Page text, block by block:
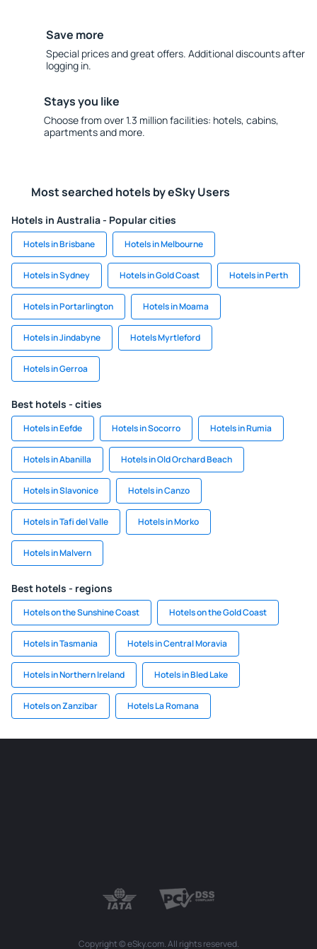
Save more
Special prices and great offers. Additional discounts after
logging in.
Stays you like
Choose from over 1.3 million facilities: hotels, cabins,
apartments and more.
Most searched hotels by eSky Users
Hotels in Australia - Popular cities
Hotels in Brisbane Hotels in Melbourne
Hotels in Sydney Hotels in Gold Coast Hotels in Perth
Hotels in Portarlington Hotels in Moama
Hotels in Jindabyne Hotels Myrtleford
Hotels in Gerroa
Best hotels - cities
Hotels in Eefde Hotels in Socorro Hotels in Rumia
Hotels in Abanilla Hotels in Old Orchard Beach
Hotels in Slavonice Hotels in Canzo
Hotels in Tafi del Valle Hotels in Morko
Hotels in Malvern
Best hotels - regions
Hotels on the Sunshine Coast Hotels on the Gold Coast
Hotels in Tasmania Hotels in Central Moravia
Hotels in Northern Ireland Hotels in Bled Lake
Hotels on Zanzibar Hotels La Romana
Copyright © eSky.com. All rights reserved.